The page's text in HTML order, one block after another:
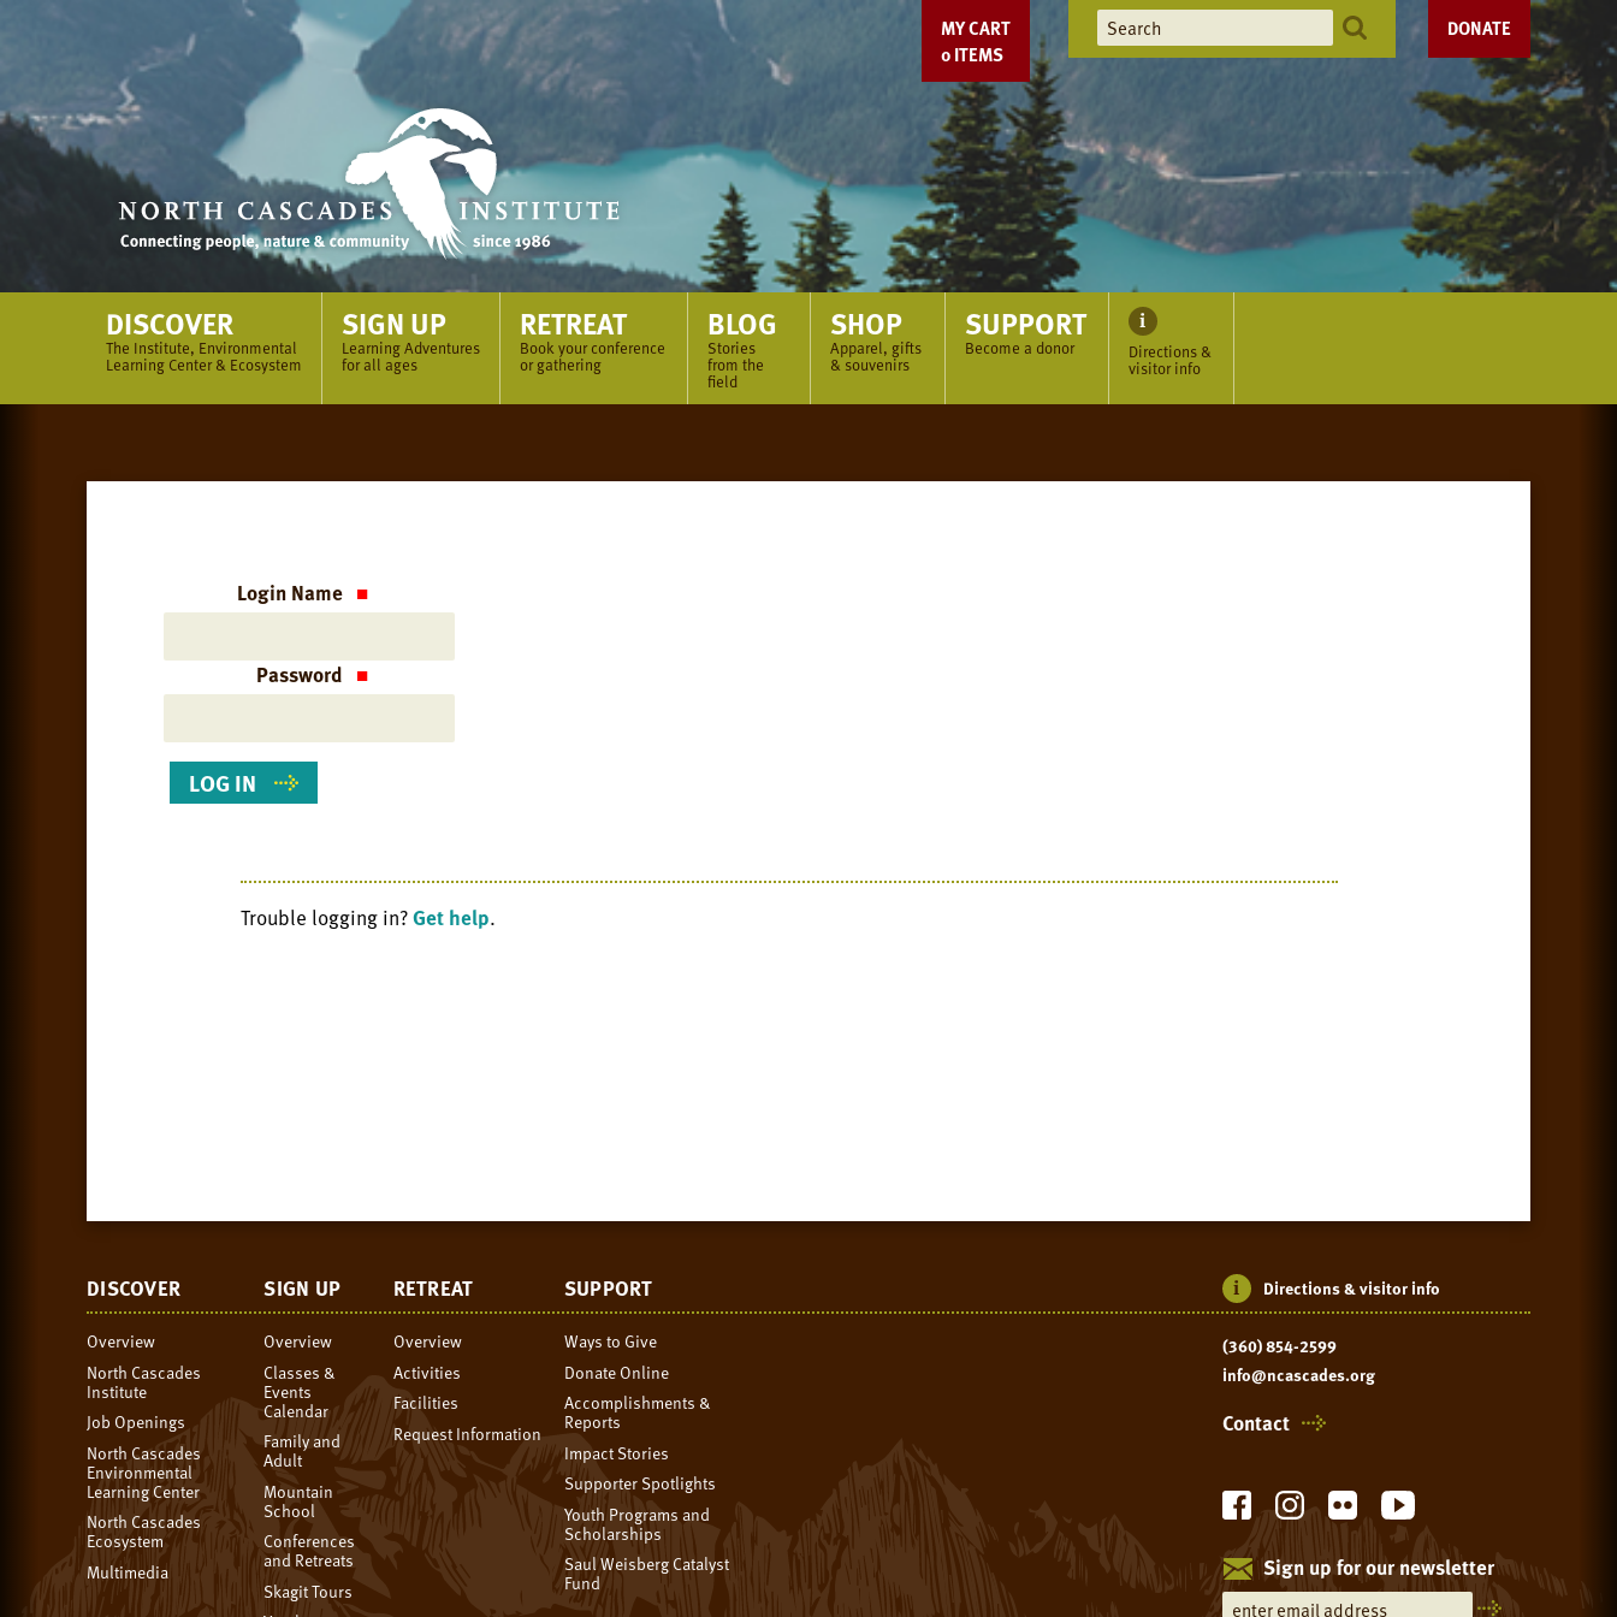
MY CART
0ITEMS
DONATE
DISCOVER
The Institute, Environmental
Learning Center & Ecosystem
SIGN UP
Learning Adventures
for all ages
RETREAT
Book your conference
or gathering
BLOG
Stories
from the
field
SHOP
Apparel, gifts
& souvenirs
SUPPORT
Become a donor Directions &
visitor info
Login Name
Password
Trouble logging in?Get help.
DISCOVER
Overview
North Cascades
Institute
Job Openings
North Cascades
Environmental
Learning Center
North Cascades
Ecosystem
Multimedia
SIGN UP
Overview
Classes &
Events
Calendar
Family and
Adult
Mountain
School
Conferences
and Retreats
Skagit Tours
RETREAT
Overview
Activities
Facilities
Request Information
SUPPORT
Ways to Give
Donate Online
Accomplishments &
Reports
Impact Stories
Supporter Spotlights
Youth Programs and
Scholarships
Saul Weisberg Catalyst
Fund
Directions & visitor info
(360) 854-2599
info@ncascades.org
Contact
Sign up for our newsletter